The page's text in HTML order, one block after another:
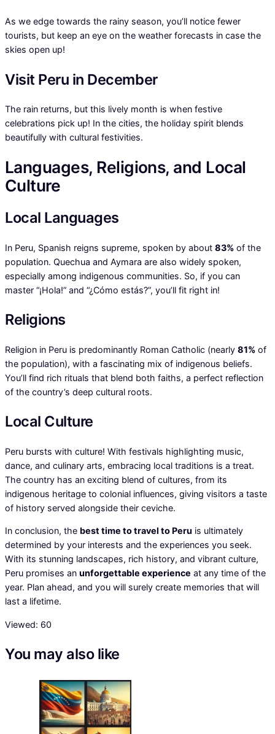
As we edge towards the rainy season, you’ll notice fewer
tourists, but keep an eye on the weather forecasts in case the
skies open up!
Visit Peru in December
The rain returns, but this lively month is when festive
celebrations pick up! In the cities, the holiday spirit blends
beautifully with cultural festivities.
Languages, Religions, and Local
Culture
Local Languages
In Peru, Spanish reigns supreme, spoken by about 83% of the
population. Quechua and Aymara are also widely spoken,
especially among indigenous communities. So, if you can
master “¡Hola!” and “¿Cómo estás?”, you’ll fit right in!
Religions
Religion in Peru is predominantly Roman Catholic (nearly 81% of
the population), with a fascinating mix of indigenous beliefs.
You’ll find rich rituals that blend both faiths, a perfect reflection
of the country’s deep cultural roots.
Local Culture
Peru bursts with culture! With festivals highlighting music,
dance, and culinary arts, embracing local traditions is a treat.
The country has an exciting blend of cultures, from its
indigenous heritage to colonial influences, giving visitors a taste
of history served alongside their ceviche.
In conclusion, the best time to travel to Peru is ultimately
determined by your interests and the experiences you seek.
With its stunning landscapes, rich history, and vibrant culture,
Peru promises an unforgettable experience at any time of the
year. Plan ahead, and you will surely create memories that will
last a lifetime.
Viewed: 60
You may also like